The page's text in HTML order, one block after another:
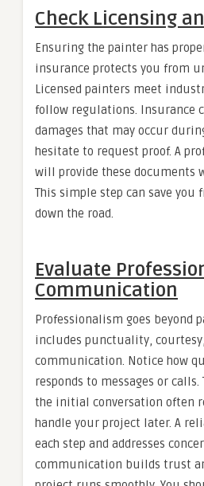
Check Licensing
Ensuring the painter has
insurance protects you from
Licensed painters meet
follow regulations. Insurance
damages that may occur
hesitate to request proof. A
will provide these documents
This simple step can save you
down the road.
Evaluate
Communication
Professionalism goes beyond
includes punctuality,
communication. Notice how
responds to messages or
the initial conversation often
handle your project later. A
each step and addresses
communication builds trust